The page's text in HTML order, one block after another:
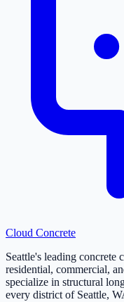
Cloud Concrete
Seattle's leading
residential, commercial,
specialize in structural
every district of Seattle,